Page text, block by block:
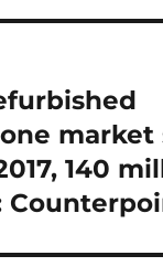
market
140